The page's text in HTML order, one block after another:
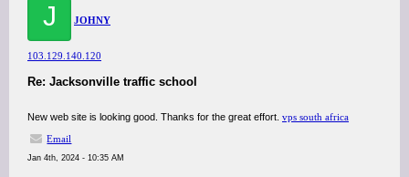
J JOHNY
103.129.140.120
Re: Jacksonville traffic school
New web site is looking good. Thanks for the great effort. vps south africa
Email
Jan 4th, 2024 - 10:35 AM